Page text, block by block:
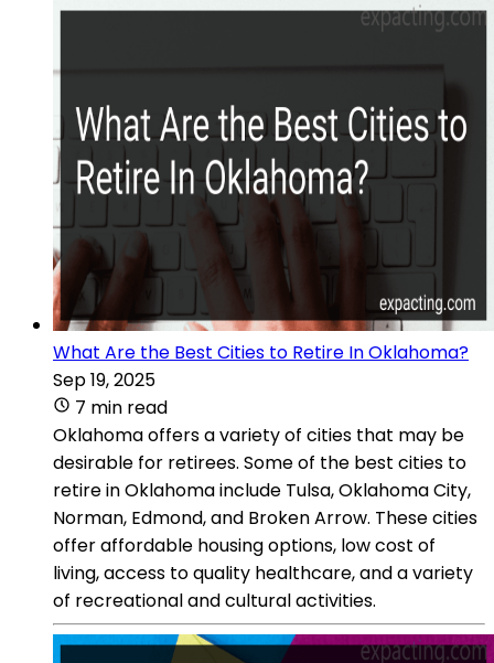
What Are the Best Cities to Retire In Oklahoma?
Sep 19, 2025
7 min read
Oklahoma offers a variety of cities that may be
desirable for retirees. Some of the best cities to
retire in Oklahoma include Tulsa, Oklahoma City,
Norman, Edmond, and Broken Arrow. These cities
offer affordable housing options, low cost of
living, access to quality healthcare, and a variety
of recreational and cultural activities.